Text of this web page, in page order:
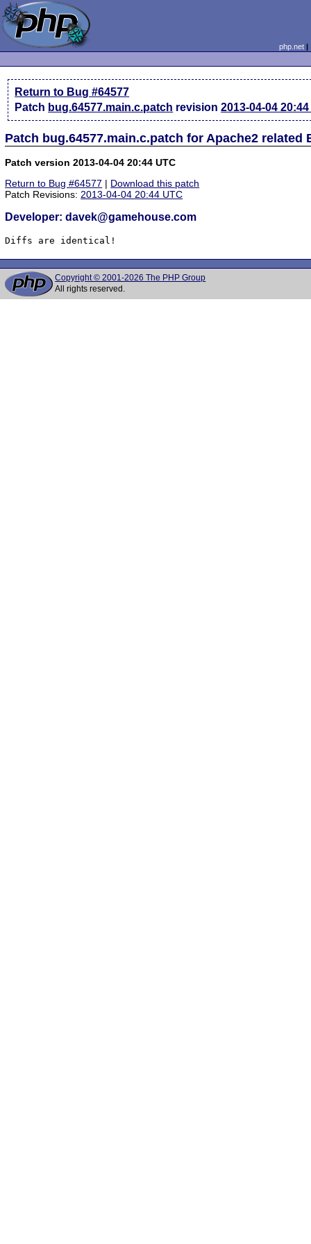
php.net
Return to Bug #64577
Patch bug.64577.main.c.patch revision2013-04-04
Patch bug.64577.main.c.patch for Apache2 related
Patch version 2013-04-04 20:44 UTC
Return to Bug #64577 | Download this patch
Patch Revisions:2013-04-04 20:44 UTC
Developer: davek@gamehouse.com
Diffs are identical!
Copyright © 2001-2026 The PHP Group
All rights reserved.